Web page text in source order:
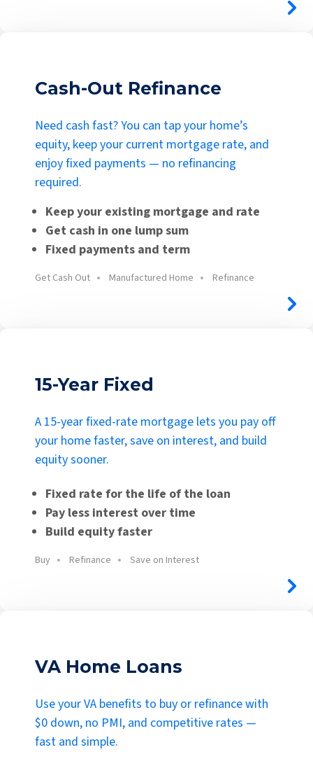
Cash-Out Refinance
Need cash fast? You can tap your home’s
equity, keep your current mortgage rate, and
enjoy fixed payments — no refinancing
required.
Keep your existing mortgage and rate
Get cash in one lump sum
Fixed payments and term
Get Cash Out Manufactured Home Refinance
15-Year Fixed
A 15-year fixed-rate mortgage lets you pay off
your home faster, save on interest, and build
equity sooner.
Fixed rate for the life of the loan
Pay less interest over time
Build equity faster
Buy Refinance Save on Interest
VA Home Loans
Use your VA benefits to buy or refinance with
$0 down, no PMI, and competitive rates —
fast and simple.